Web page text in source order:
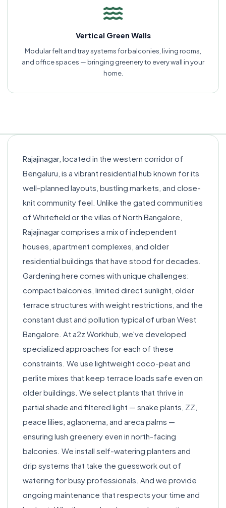
Vertical Green Walls
Modular felt and tray systems for balconies, living rooms,
and office spaces — bringing greenery to every wall in your
home.
Rajajinagar, located in the western corridor of
Bengaluru, is a vibrant residential hub known for its
well-planned layouts, bustling markets, and close-
knit community feel. Unlike the gated communities
of Whitefield or the villas of North Bangalore,
Rajajinagar comprises a mix of independent
houses, apartment complexes, and older
residential buildings that have stood for decades.
Gardening here comes with unique challenges:
compact balconies, limited direct sunlight, older
terrace structures with weight restrictions, and the
constant dust and pollution typical of urban West
Bangalore. At a2z Workhub, we've developed
specialized approaches for each of these
constraints. We use lightweight coco-peat and
perlite mixes that keep terrace loads safe even on
older buildings. We select plants that thrive in
partial shade and filtered light — snake plants, ZZ,
peace lilies, aglaonema, and areca palms —
ensuring lush greenery even in north-facing
balconies. We install self-watering planters and
drip systems that take the guesswork out of
watering for busy professionals. And we provide
ongoing maintenance that respects your time and